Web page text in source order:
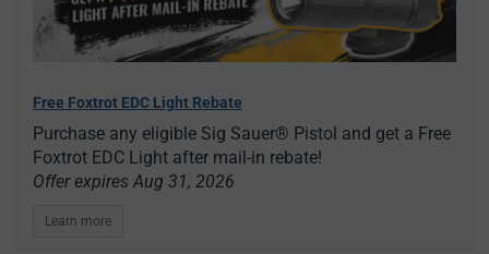
Free Foxtrot EDC Light Rebate
Purchase any eligible Sig Sauer® Pistol and get a Free
Foxtrot EDC Light after mail-in rebate!
Offer expires Aug 31, 2026
Learn more